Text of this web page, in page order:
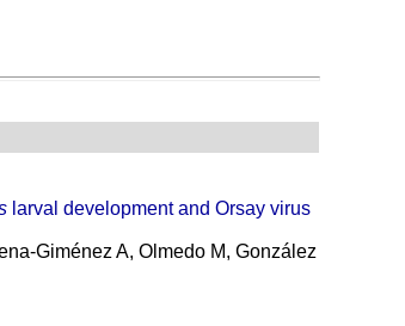
larval development and Orsay virus
Giménez A, Olmedo M, González